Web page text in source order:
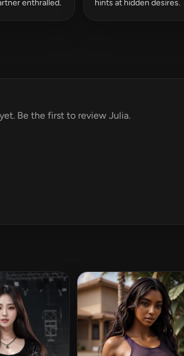
enthralled.
hints at hidden desires.
Be the first to review Julia.